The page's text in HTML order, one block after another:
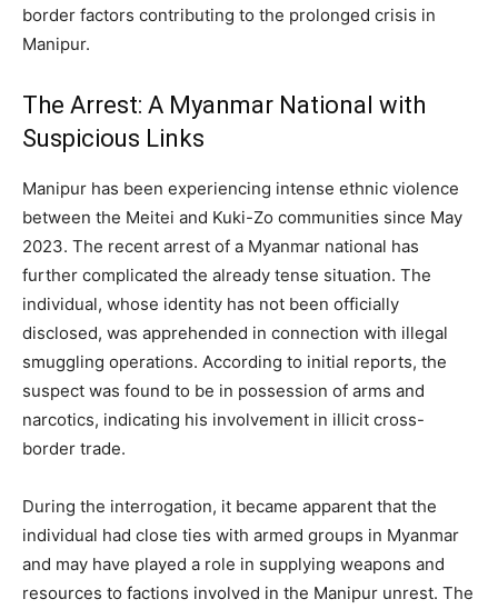
border factors contributing to the prolonged crisis in
Manipur.
The Arrest: A Myanmar National with
Suspicious Links
Manipur has been experiencing intense ethnic violence
between the Meitei and Kuki-Zo communities since May
2023. The recent arrest of a Myanmar national has
further complicated the already tense situation. The
individual, whose identity has not been officially
disclosed, was apprehended in connection with illegal
smuggling operations. According to initial reports, the
suspect was found to be in possession of arms and
narcotics, indicating his involvement in illicit cross-
border trade.
During the interrogation, it became apparent that the
individual had close ties with armed groups in Myanmar
and may have played a role in supplying weapons and
resources to factions involved in the Manipur unrest. The